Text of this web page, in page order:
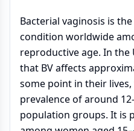
Bacterial vaginosis is
condition worldwide
reproductive age. In the
that BV affects
some point in their
prevalence of around
population groups. It is